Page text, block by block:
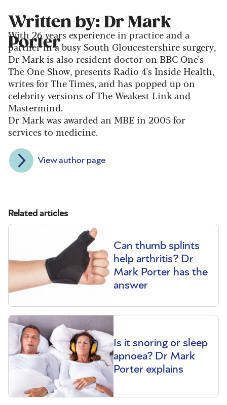
Written by: Dr Mark
Porter
With 26 years experience in practice and a
partner in a busy South Gloucestershire surgery,
Dr Mark is also resident doctor on BBC One's
The One Show, presents Radio 4's Inside Health,
writes for The Times, and has popped up on
celebrity versions of The Weakest Link and
Mastermind.
Dr Mark was awarded an MBE in 2005 for
services to medicine.
View author page
Related articles
Can thumb splints
help arthritis? Dr
Mark Porter has the
answer
Is it snoring or sleep
apnoea? Dr Mark
Porter explains